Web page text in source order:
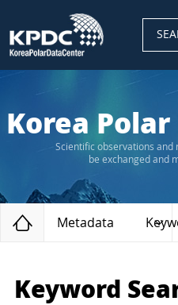
Korea
Scientific observations and
be exchanged and
Home
Metadata
Keyword